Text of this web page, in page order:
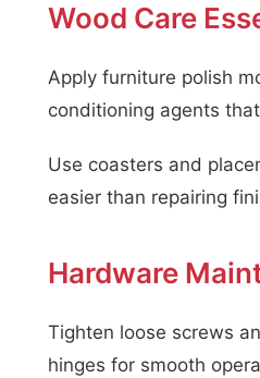
Wood Care
Apply furniture polish
conditioning agents
Use coasters and
easier than repairing
Hardware
Tighten loose screws
hinges for smooth